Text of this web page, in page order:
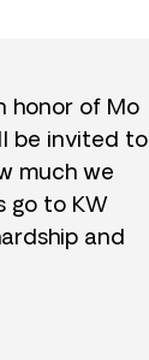
honor of Mo
be invited to
much we
go to KW
and